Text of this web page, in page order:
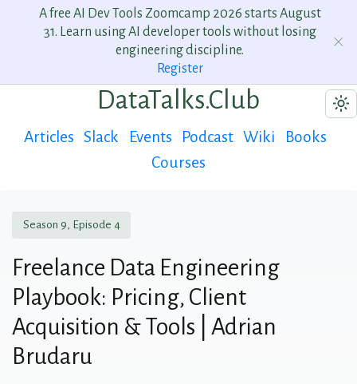
A free AI Dev Tools Zoomcamp 2026 starts August
31. Learn using AI developer tools without losing
engineering discipline.
Register
DataTalks.Club
Articles Slack Events Podcast Wiki
Books
Courses
Season 9, Episode 4
Freelance Data Engineering
Playbook: Pricing, Client
Acquisition & Tools | Adrian
Brudaru